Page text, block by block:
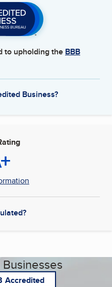
to upholding the BBB
Business?
Accredited